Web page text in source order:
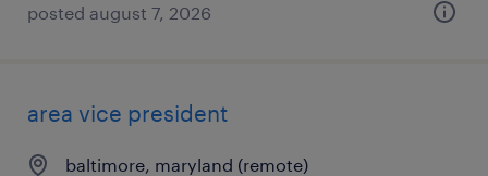
posted august 7, 2026
area vice president
baltimore, maryland (remote)